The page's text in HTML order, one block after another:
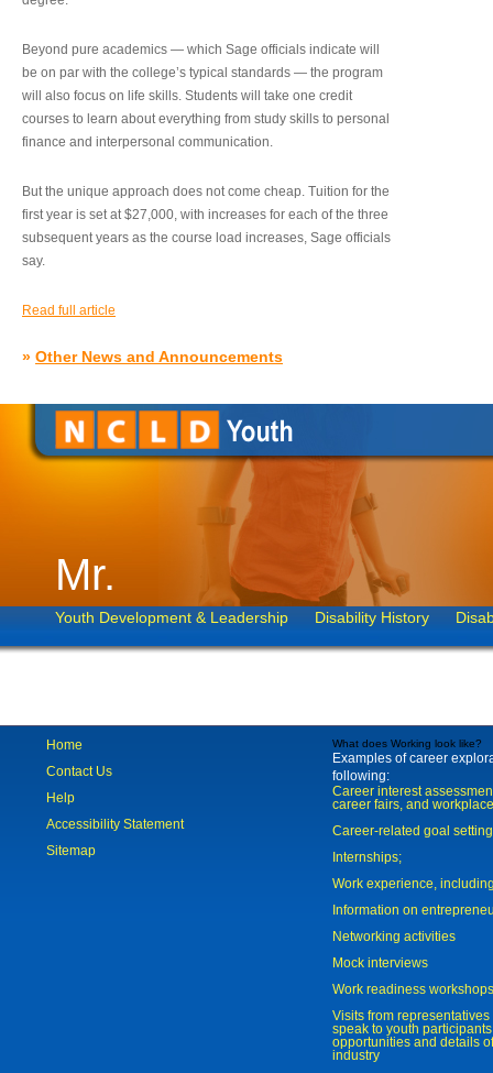
Beyond pure academics — which Sage officials indicate will
be on par with the college’s typical standards — the program
will also focus on life skills. Students will take one credit
courses to learn about everything from study skills to personal
finance and interpersonal communication.
But the unique approach does not come cheap. Tuition for the
first year is set at $27,000, with increases for each of the three
subsequent years as the course load increases, Sage officials
say.
Read full article
» Other News and Announcements
Mr.
Youth Development & Leadership Disability History
Home
Contact Us
Help
Accessibility Statement
Sitemap
What does Working look like?
Examples of career
following:
Career interest
career fairs, and
Career-related goal
Internships;
Work experience,
Information on
Networking activities
Mock interviews
Work readiness workshops
Visits from
speak to youth
opportunities and details
industry